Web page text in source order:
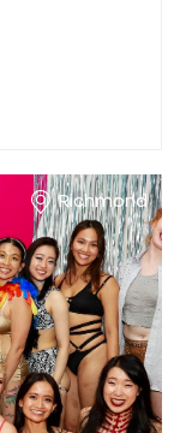
Richmond